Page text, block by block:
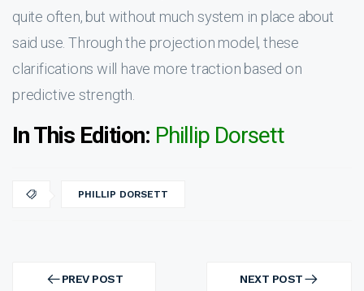
quite often, but without much system in place about
said use. Through the projection model, these
clarifications will have more traction based on
predictive strength.
In This Edition: Phillip Dorsett
PHILLIP DORSETT
navigation PREV POST
PREV
NEXT POST
NEXT